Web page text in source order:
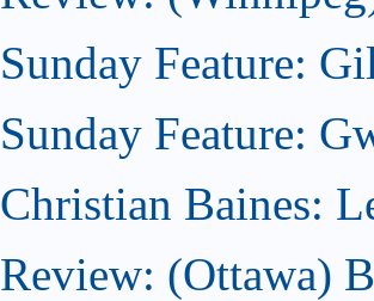
Sunday Feature:
Sunday Feature:
Christian Baines:
Review: (Ottawa)